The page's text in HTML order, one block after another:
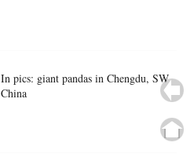
In pics: giant pandas in Chengdu, SW
China